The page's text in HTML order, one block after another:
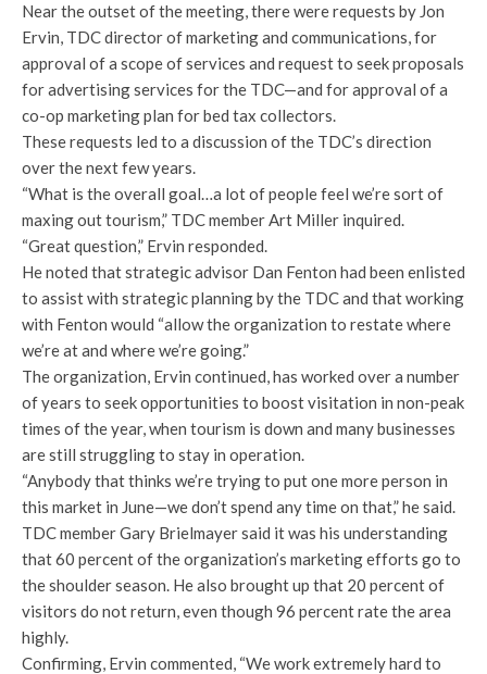
Near the outset of the meeting, there were requests by Jon
Ervin, TDC director of marketing and communications, for
approval of a scope of services and request to seek proposals
for advertising services for the TDC—and for approval of a
co-op marketing plan for bed tax collectors.
These requests led to a discussion of the TDC’s direction
over the next few years.
“What is the overall goal…a lot of people feel we’re sort of
maxing out tourism,” TDC member Art Miller inquired.
“Great question,” Ervin responded.
He noted that strategic advisor Dan Fenton had been enlisted
to assist with strategic planning by the TDC and that working
with Fenton would “allow the organization to restate where
we’re at and where we’re going.”
The organization, Ervin continued, has worked over a number
of years to seek opportunities to boost visitation in non-peak
times of the year, when tourism is down and many businesses
are still struggling to stay in operation.
“Anybody that thinks we’re trying to put one more person in
this market in June—we don’t spend any time on that,” he said.
TDC member Gary Brielmayer said it was his understanding
that 60 percent of the organization’s marketing efforts go to
the shoulder season. He also brought up that 20 percent of
visitors do not return, even though 96 percent rate the area
highly.
Confirming, Ervin commented, “We work extremely hard to